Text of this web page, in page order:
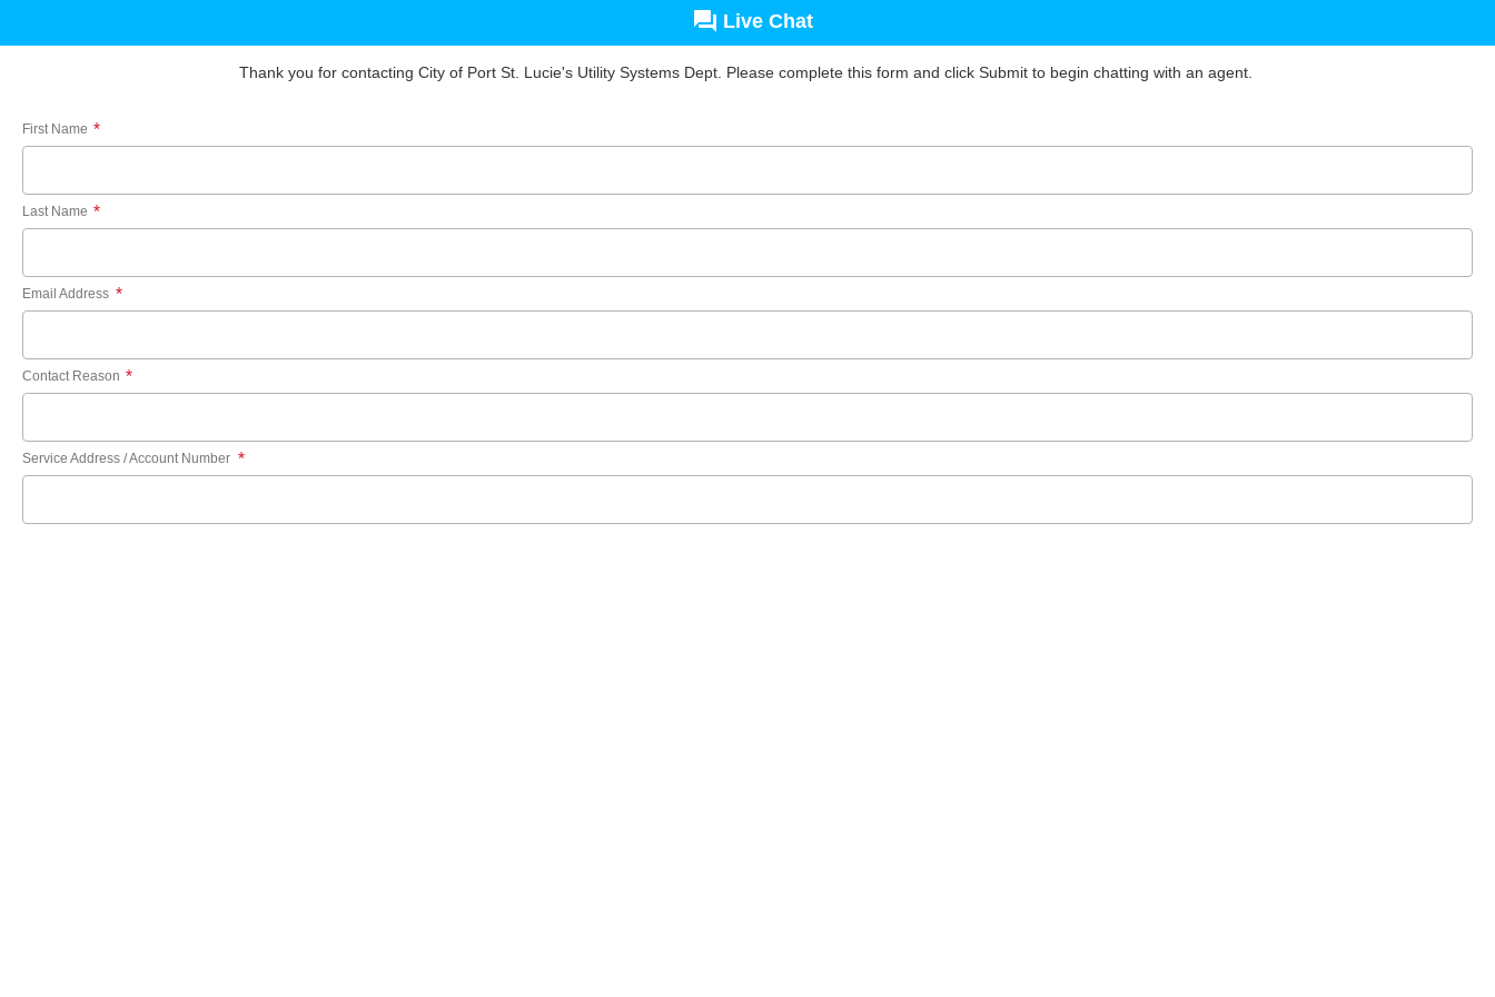
Live Chat
Thank you for contacting City of Port St. Lucie's Utility Systems Dept. Please complete this form and click Submit to begin chatting with an agent.
First Name *
Last Name *
Email Address *
Contact Reason *
Service Address / Account Number *